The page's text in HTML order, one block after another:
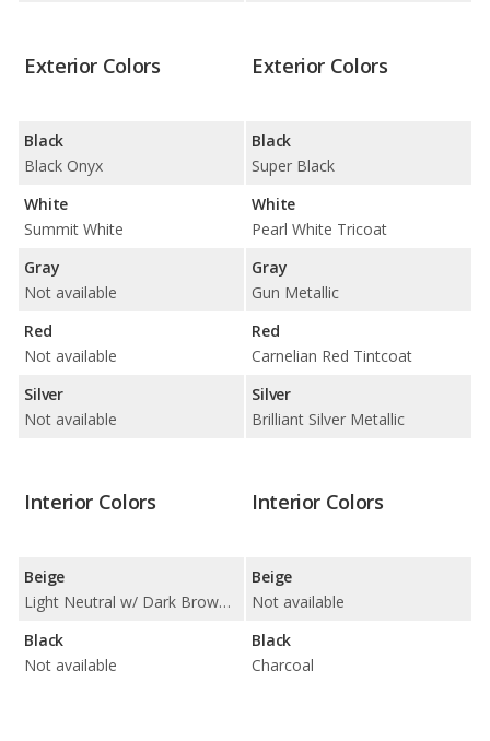
Exterior Colors
Black
Black Onyx
White
Summit White
Gray
Not available
Red
Not available
Silver
Not available
Exterior Colors
Black
Super Black
White
Pearl White Tricoat
Gray
Gun Metallic
Red
Carnelian Red Tintcoat
Silver
Brilliant Silver Metallic
Interior Colors
Beige
Light Neutral w/ Dark Brown Accents
Black
Not available
Interior Colors
Beige
Not available
Black
Charcoal